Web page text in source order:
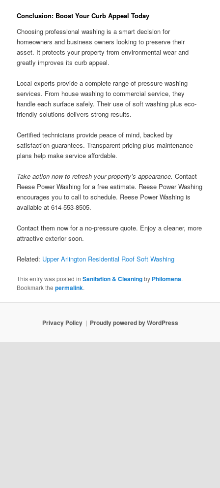
Conclusion: Boost Your Curb Appeal Today
Choosing professional washing is a smart decision for
homeowners and business owners looking to preserve their
asset. It protects your property from environmental wear and
greatly improves its curb appeal.
Local experts provide a complete range of pressure washing
services. From house washing to commercial service, they
handle each surface safely. Their use of soft washing plus eco-
friendly solutions delivers strong results.
Certified technicians provide peace of mind, backed by
satisfaction guarantees. Transparent pricing plus maintenance
plans help make service affordable.
Take action now to refresh your property’s appearance. Contact
Reese Power Washing for a free estimate. Reese Power Washing
encourages you to call to schedule. Reese Power Washing is
available at 614-553-8505.
Contact them now for a no-pressure quote. Enjoy a cleaner, more
attractive exterior soon.
Related: Upper Arlington Residential Roof Soft Washing
This entry was posted inSanitation & Cleaningby Philomena.
Bookmark thepermalink.
Privacy Policy Proudly powered by WordPress